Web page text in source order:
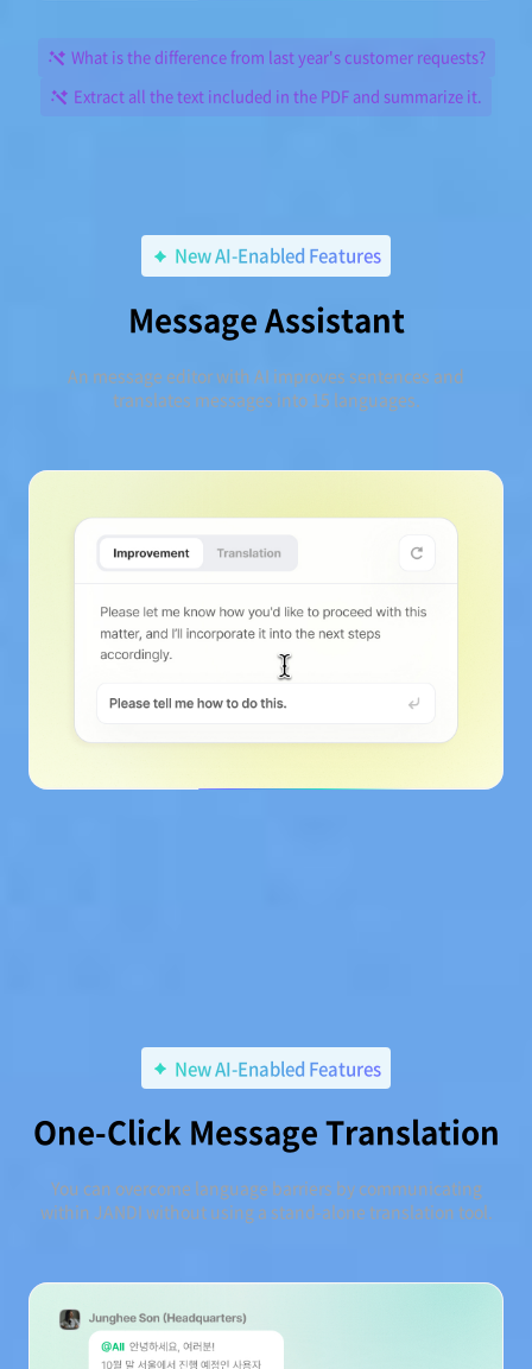
What is the difference from last year's customer requests?
Extract all the text included in the PDF and summarize it.
New AI-Enabled Features
Message Assistant
An message editor with AI improves sentences and
translates messages into 15 languages.
New AI-Enabled Features
One-Click Message Translation
You can overcome language barriers by communicating
within JANDI without using a stand-alone translation tool.